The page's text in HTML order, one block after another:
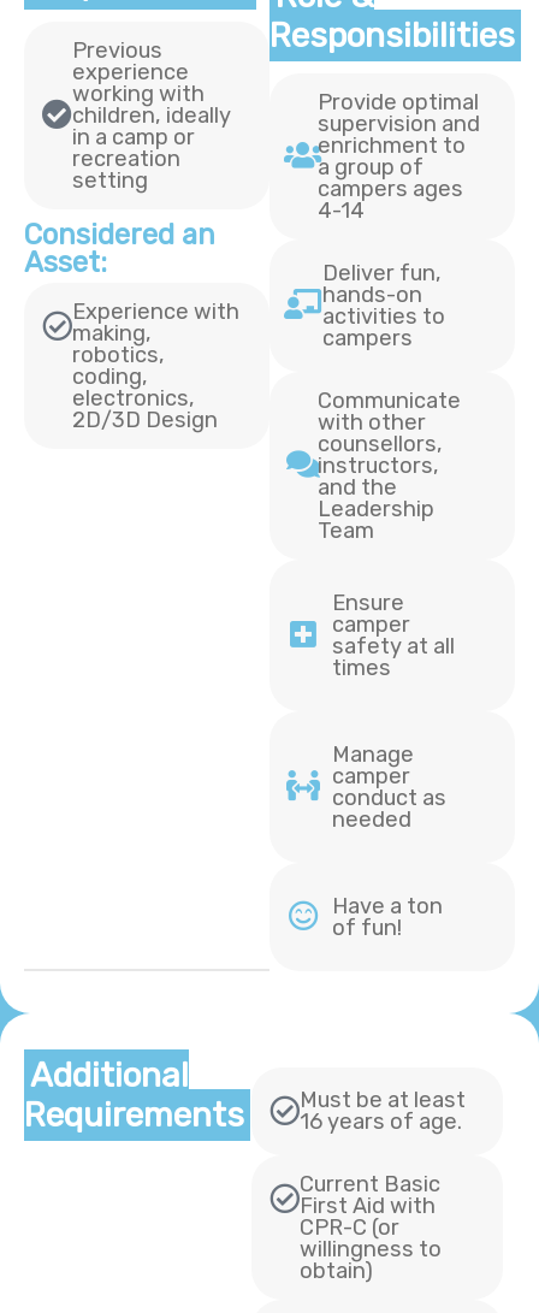
Previous
experience
working with
children, ideally
in a camp or
recreation
setting
Considered an
Asset:
Experience with
making,
robotics,
coding,
electronics,
2D/3D Design
Responsibilities
Provide optimal
supervision and
enrichment to
a group of
campers ages
4-14
Deliver fun,
hands-on
activities to
campers
Communicate
with other
counsellors,
instructors,
and the
Leadership
Team
Ensure
camper
safety at all
times
Manage
camper
conduct as
needed
Have a ton
of fun!
Additional
Requirements
Must be at least
16 years of age.
Current Basic
First Aid with
CPR-C (or
willingness to
obtain)